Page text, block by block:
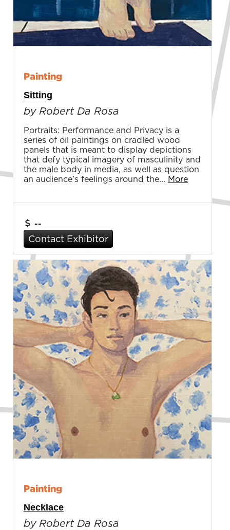
Painting
Sitting
by Robert Da Rosa
Portraits: Performance and Privacy is a
series of oil paintings on cradled wood
panels that is meant to display depictions
that defy typical imagery of masculinity and
the male body in media, as well as question
an audience’s feelings around the... More
--
Contact Exhibitor
Painting
Necklace
by Robert Da Rosa